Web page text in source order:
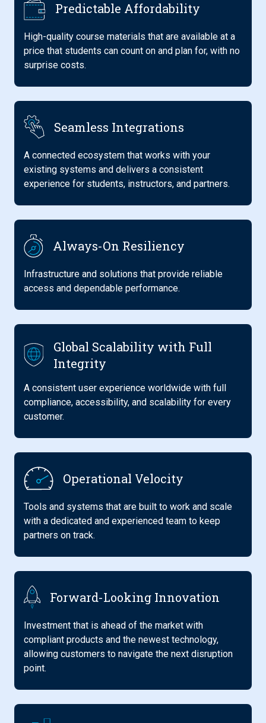
Predictable Affordability
High-quality course materials that are available at a
price that students can count on and plan for, with no
surprise costs.
Seamless Integrations
A connected ecosystem that works with your
existing systems and delivers a consistent
experience for students, instructors, and partners.
Always-On Resiliency
Infrastructure and solutions that provide reliable
access and dependable performance.
Global Scalability with Full
Integrity
A consistent user experience worldwide with full
compliance, accessibility, and scalability for every
customer.
Operational Velocity
Tools and systems that are built to work and scale
with a dedicated and experienced team to keep
partners on track.
Forward-Looking Innovation
Investment that is ahead of the market with
compliant products and the newest technology,
allowing customers to navigate the next disruption
point.